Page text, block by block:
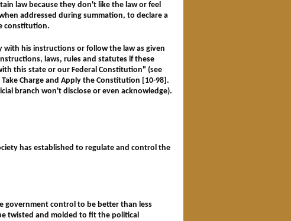
law because they don't like the law or feel
addressed during summation, to declare a
constitution.
his instructions or follow the law as given
laws, rules and statutes if these
this state or our Federal Constitution" (see
Charge and Apply the Constitution [10-98].
branch won't disclose or even acknowledge).
has established to regulate and control the
government control to be better than less
twisted and molded to fit the political